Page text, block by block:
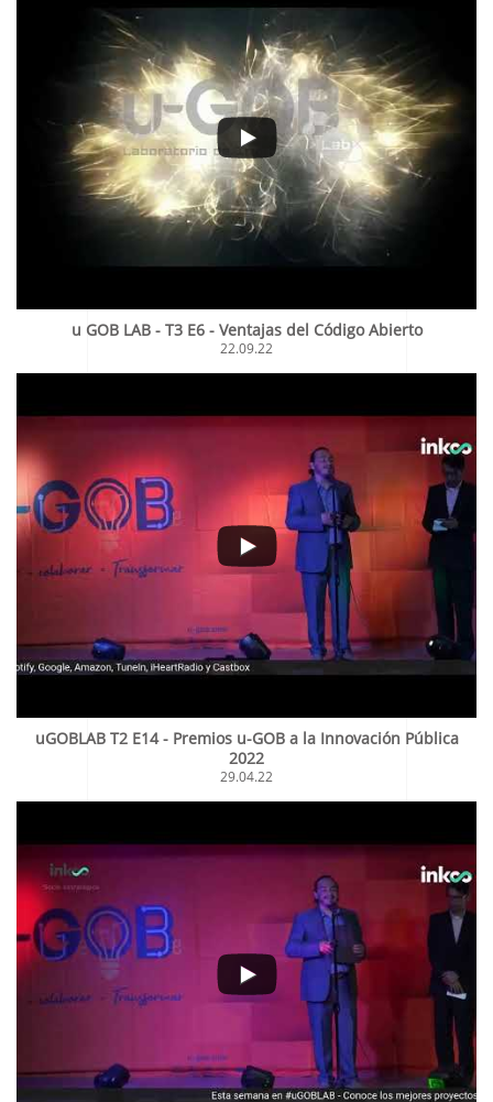
u GOB LAB - T3 E6 - Ventajas del Código Abierto
22.09.22
uGOBLAB T2 E14 - Premios u-GOB a la Innovación Pública
2022
29.04.22